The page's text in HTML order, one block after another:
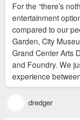
For the “there’s
entertainment
compared to our
Garden, City
Grand Center Arts
and Foundry. We
experience
dredger